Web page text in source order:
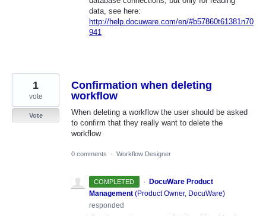
data, see here:
http://help.docuware.com/en/#b57860t61381n70
941
Confirmation when deleting
workflow
When deleting a workflow the user should be asked
to confirm that they really want to delete the
workflow
1
vote
Vote
0 comments · Workflow Designer
COMPLETED ·
DocuWare Product
Management (Product Owner, DocuWare)
responded